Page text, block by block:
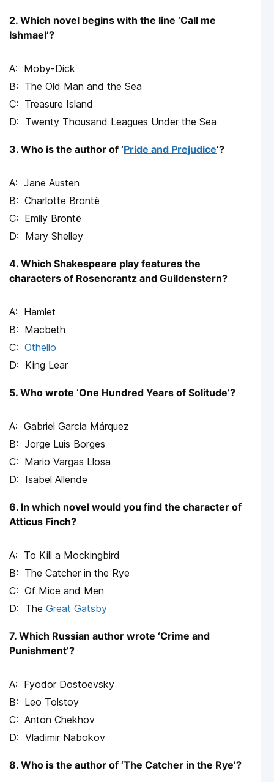
2. Which novel begins with the line ‘Call me
Ishmael’?
Moby-Dick
The Old Man and the Sea
Treasure Island
Twenty Thousand Leagues Under the Sea
3. Who is the author of ‘Pride and Prejudice‘?
Jane Austen
Charlotte Brontë
Emily Brontë
Mary Shelley
4. Which Shakespeare play features the
characters of Rosencrantz and Guildenstern?
Hamlet
Macbeth
Othello
King Lear
5. Who wrote ‘One Hundred Years of Solitude’?
Gabriel García Márquez
Jorge Luis Borges
Mario Vargas Llosa
Isabel Allende
6. In which novel would you find the character of
Atticus Finch?
To Kill a Mockingbird
The Catcher in the Rye
Of Mice and Men
The Great Gatsby
7. Which Russian author wrote ‘Crime and
Punishment’?
Fyodor Dostoevsky
Leo Tolstoy
Anton Chekhov
Vladimir Nabokov
8. Who is the author of ‘The Catcher in the Rye’?